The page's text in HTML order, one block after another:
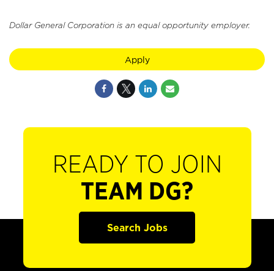
Dollar General Corporation is an equal opportunity employer.
Apply
READY TO JOIN
TEAM DG?
Search Jobs